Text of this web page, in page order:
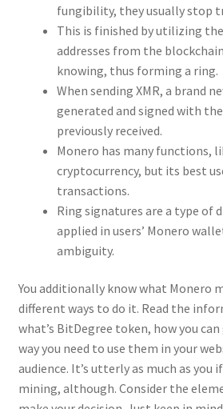
fungibility, they usually stop
This is finished by utilizing
addresses from the
knowing, thus forming a ring.
When sending XMR, a brand
generated and signed with
previously received.
Monero has many functions,
cryptocurrency, but its best
transactions.
Ring signatures are a type of
applied in users’ Monero
ambiguity.
You additionally know what Monero
different ways to do it. Read the
what’s BitDegree token, how you
way you need to use them in your
audience. It’s utterly as much as you
mining, although. Consider the